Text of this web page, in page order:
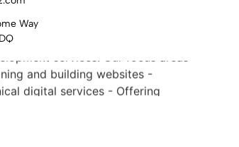
Way
a comprehensive range of web
and building websites -
digital services - Offering
- Delivering full-service digital